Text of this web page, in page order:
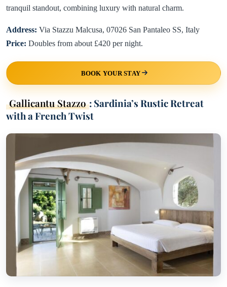
tranquil standout, combining luxury with natural charm.
Address: Via Stazzu Malcusa, 07026 San Pantaleo SS, Italy
Price: Doubles from about £420 per night.
BOOK YOUR STAY
Gallicantu Stazzo : Sardinia’s Rustic Retreat
with a French Twist